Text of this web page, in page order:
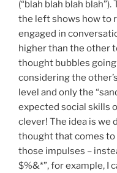
(“blah blah blah
the left shows how to
engaged in
higher than the other
thought bubbles
considering the
level and only the
expected social skills
clever! The idea is we
thought that comes
those impulses –
$%&*”, for example, I